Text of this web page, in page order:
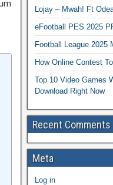
Lojay – Mwah! Ft
eFootball PES 2025
Football League 2025
How Online Contest
Top 10 Video Games
Download Right Now
Recent Comments
Meta
Log in